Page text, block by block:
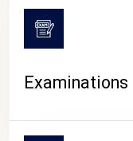
Examinations